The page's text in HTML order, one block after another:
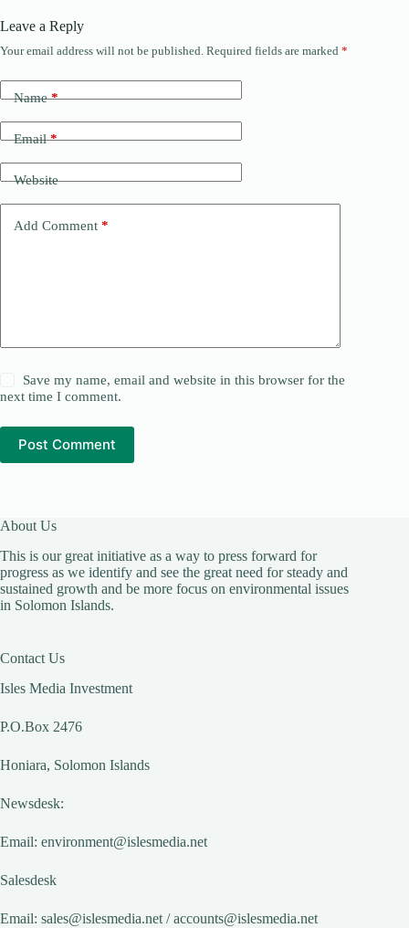
Leave a Reply
Your email address will not be published. Required fields are marked *
Name*
Email*
Website
Add Comment *
Save my name, email and website in this browser for the
next time I comment.
Post Comment
About Us
This is our great initiative as a way to press forward for
progress as we identify and see the great need for steady and
sustained growth and be more focus on environmental issues
in Solomon Islands.
Contact Us
Isles Media Investment
P.O.Box 2476
Honiara, Solomon Islands
Newsdesk:
Email: environment@islesmedia.net
Salesdesk
Email: sales@islesmedia.net /accounts@islesmedia.net